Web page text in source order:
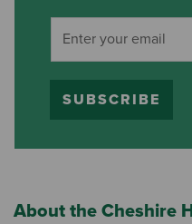
SUBSCRIBE
About the Cheshire